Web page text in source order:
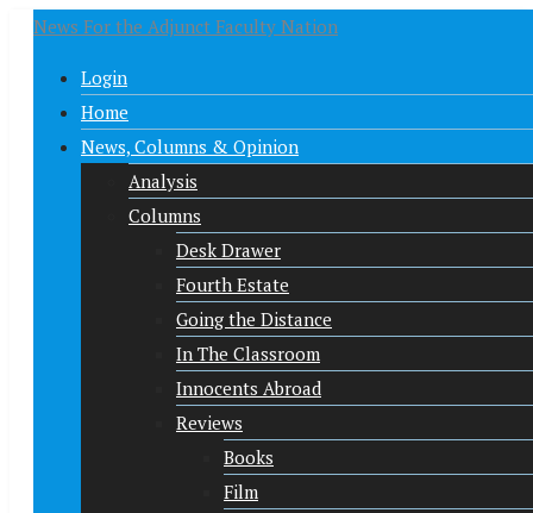
News For the Adjunct Faculty Nation
Login
Home
News, Columns & Opinion
Analysis
Columns
Desk Drawer
Fourth Estate
Going the Distance
In The Classroom
Innocents Abroad
Reviews
Books
Film